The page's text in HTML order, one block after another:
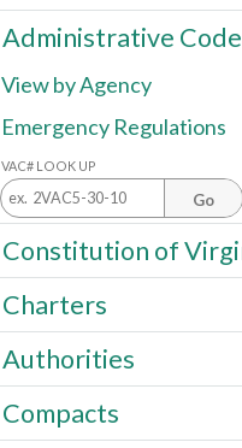
Administrative Code
View by Agency
Emergency Regulations
VAC# LOOK UP
Go
Constitution of
Charters
Authorities
Compacts